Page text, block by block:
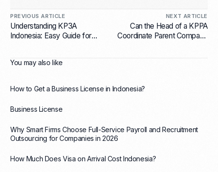
PREVIOUS ARTICLE
Understanding KP3A
Indonesia: Easy Guide for
NEXT ARTICLE
Can the Head of a KPPA
Coordinate Parent Company
You may also like
How to Get a Business License in Indonesia?
Business License
Why Smart Firms Choose Full-Service Payroll and Recruitment
Outsourcing for Companies in 2026
How Much Does Visa on Arrival Cost Indonesia?